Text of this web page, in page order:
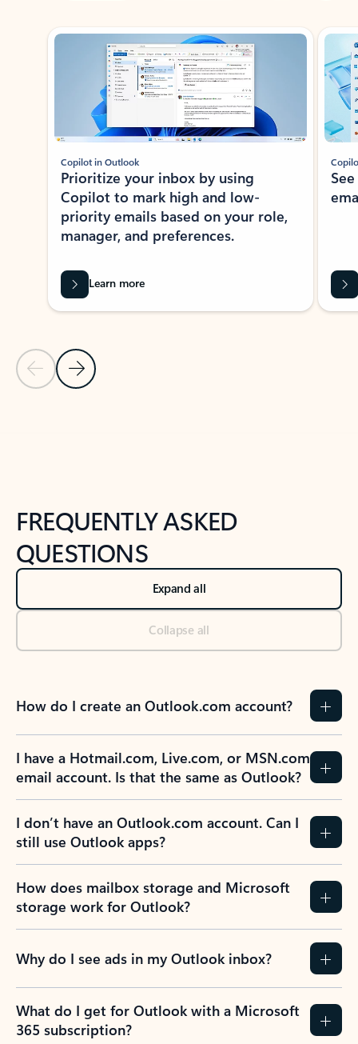
Showing slide 1 of 3
Previous Slide
Next Slide
Copilot in Outlook
Prioritize your inbox by using
Copilot to mark high and low-
priority emails based on your role,
manager, and preferences.
Learn more
FREQUENTLY ASKED
QUESTIONS
Expand all
Collapse all
How do I create an Outlook.com account?
I have a Hotmail.com, Live.com, or MSN.com
email account. Is that the same as Outlook?
I don’t have an Outlook.com account. Can I
still use Outlook apps?
How does mailbox storage and Microsoft
storage work for Outlook?
Why do I see ads in my Outlook inbox?
What do I get for Outlook with a Microsoft
365 subscription?